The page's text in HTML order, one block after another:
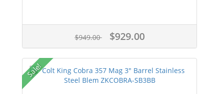
$949.00 $929.00
Sale!